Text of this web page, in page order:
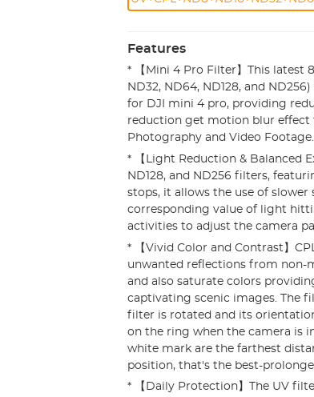
Features
* 【Mini 4 Pro Filter】This latest
ND32, ND64, ND128, and
for DJI mini 4 pro, providing
reduction get motion blur effect
Photography and Video Footage.
* 【Light Reduction & Balanced
ND128, and ND256 filters,
stops, it allows the use of
corresponding value of light
activities to adjust the camera
* 【Vivid Color and Contrast】
unwanted reflections from non-
and also saturate colors
captivating scenic images. The
filter is rotated and its
on the ring when the camera is
white mark are the farthest
position, that's the best-
* 【Daily Protection】The UV